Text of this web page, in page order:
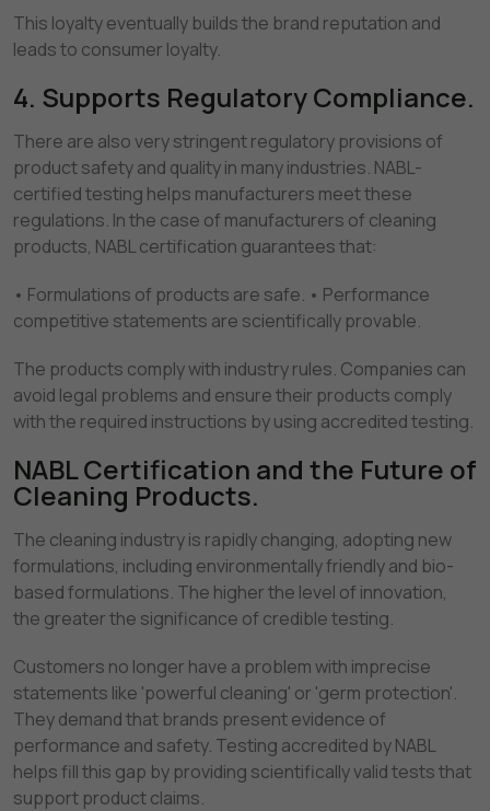
This loyalty eventually builds the brand reputation and
leads to consumer loyalty.
4. Supports Regulatory Compliance.
There are also very stringent regulatory provisions of
product safety and quality in many industries. NABL-
certified testing helps manufacturers meet these
regulations. In the case of manufacturers of cleaning
products, NABL certification guarantees that:
• Formulations of products are safe. • Performance
competitive statements are scientifically provable.
The products comply with industry rules. Companies can
avoid legal problems and ensure their products comply
with the required instructions by using accredited testing.
NABL Certification and the Future of
Cleaning Products.
The cleaning industry is rapidly changing, adopting new
formulations, including environmentally friendly and bio-
based formulations. The higher the level of innovation,
the greater the significance of credible testing.
Customers no longer have a problem with imprecise
statements like 'powerful cleaning' or 'germ protection'.
They demand that brands present evidence of
performance and safety. Testing accredited by NABL
helps fill this gap by providing scientifically valid tests that
support product claims.